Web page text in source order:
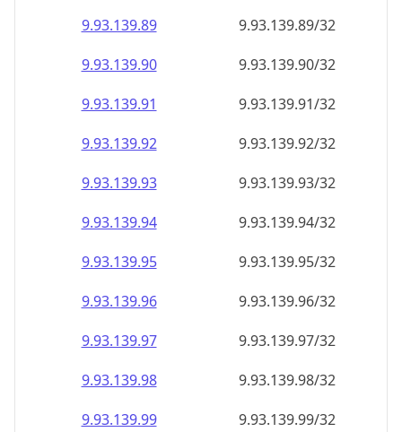
9.93.139.89
9.93.139.89/32
9.93.139.90
9.93.139.90/32
9.93.139.91
9.93.139.91/32
9.93.139.92
9.93.139.92/32
9.93.139.93
9.93.139.93/32
9.93.139.94
9.93.139.94/32
9.93.139.95
9.93.139.95/32
9.93.139.96
9.93.139.96/32
9.93.139.97
9.93.139.97/32
9.93.139.98
9.93.139.98/32
9.93.139.99
9.93.139.99/32